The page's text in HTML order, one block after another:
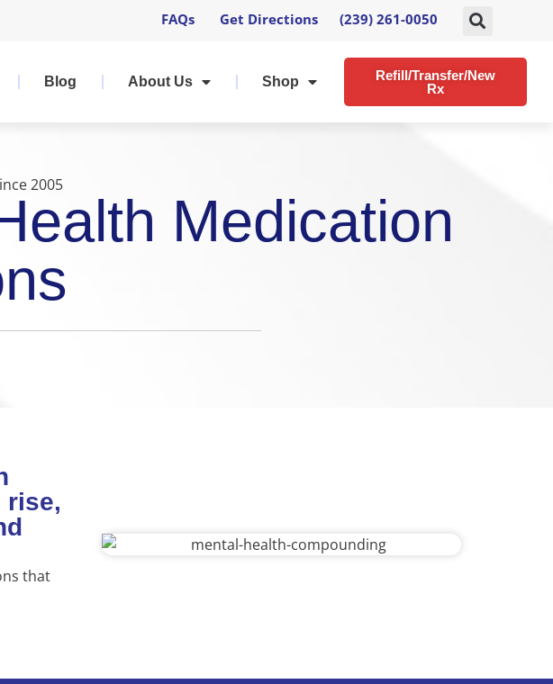
FAQs Get Directions (239) 261-0050
Blog About Us Shop
Refill/Transfer/New
Rx
2005
Medication
rise,
that